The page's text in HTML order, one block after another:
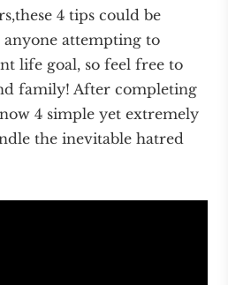
4 tips could be
attempting to
life goal, so feel free to
family! After completing
4 simple yet extremely
the inevitable hatred